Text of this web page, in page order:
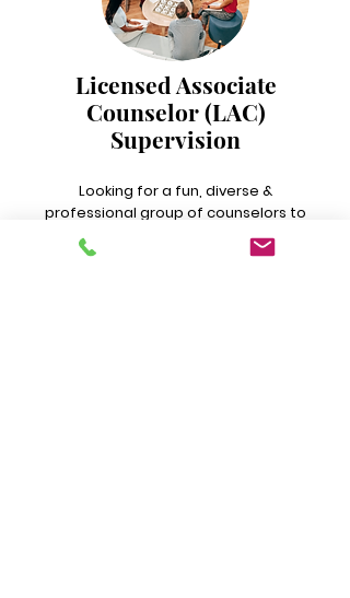
Licensed Associate
Counselor (LAC)
Supervision
Looking for a fun, diverse &
professional group of counselors to
learn and grow with? Here, we
explore ethical dilemmas, actively